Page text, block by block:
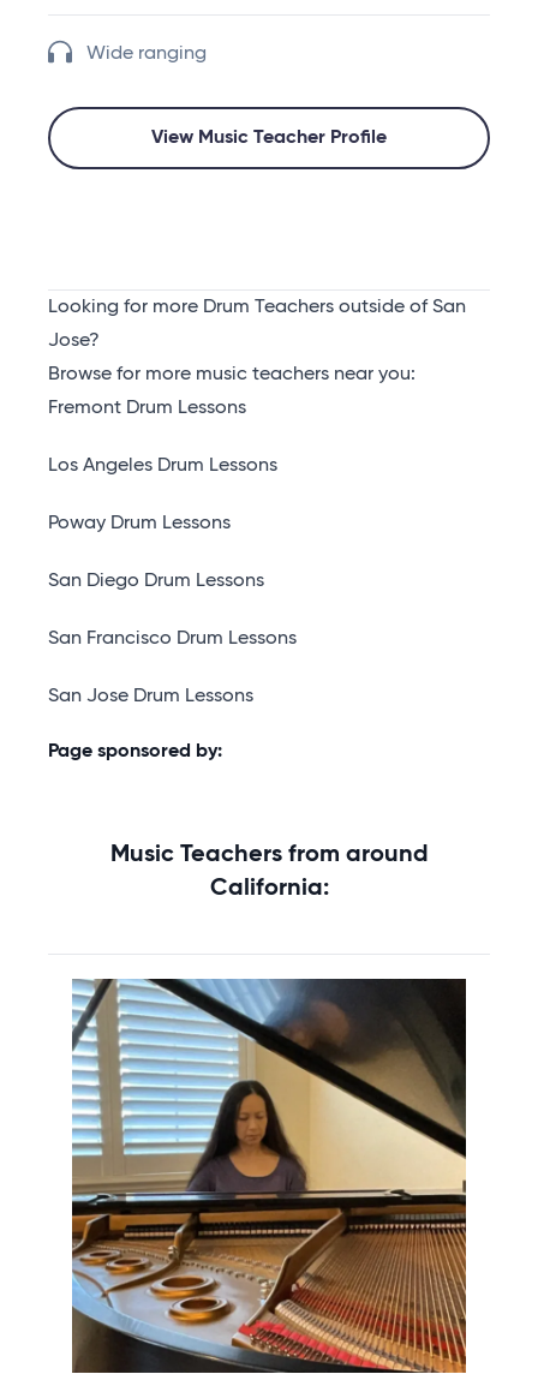
Wide ranging
View Music Teacher Profile
Looking for more Drum Teachers outside of San
Jose?
Browse for more music teachers near you:
Fremont Drum Lessons
Los Angeles Drum Lessons
Poway Drum Lessons
San Diego Drum Lessons
San Francisco Drum Lessons
San Jose Drum Lessons
Page sponsored by:
Music Teachers from around
California: